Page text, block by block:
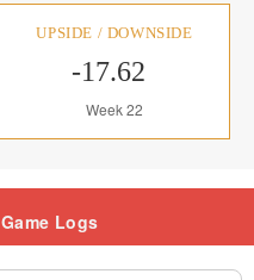
UPSIDE / DOWNSIDE
-17.62
Week 22
Game Logs